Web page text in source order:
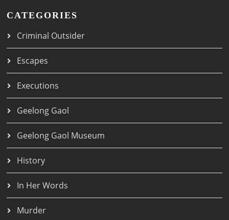
CATEGORIES
Criminal Outsider
Escapes
Executions
Geelong Gaol
Geelong Gaol Museum
History
In Her Words
Murder